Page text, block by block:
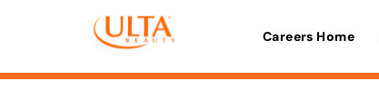
Careers Home